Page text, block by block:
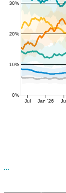
0%
10%
20%
30%
Jul Jan '26 Jul